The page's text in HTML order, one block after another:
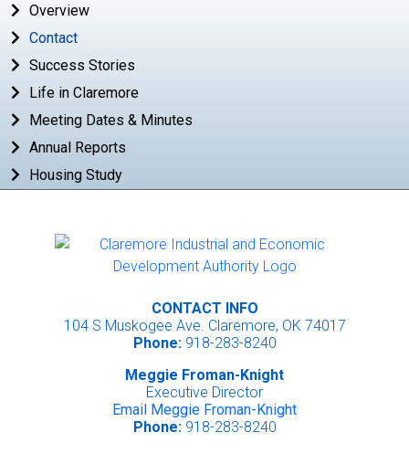
Overview
Contact
Success Stories
Life in Claremore
Meeting Dates & Minutes
Annual Reports
Housing Study
CONTACT INFO
104 S Muskogee Ave. Claremore, OK 74017
Phone:918-283-8240
Meggie Froman-Knight
Executive Director
Email Meggie Froman-Knight
Phone:918-283-8240